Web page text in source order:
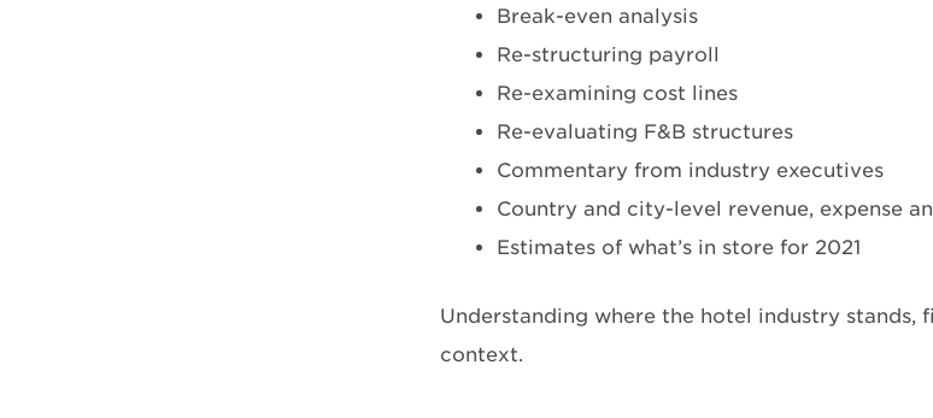
Break-even analysis
Re-structuring payroll
Re-examining cost lines
Re-evaluating F&B structures
Commentary from industry executives
Country and city-level revenue, expense
Estimates of what’s in store for 2021
Understanding where the hotel industry stands,
context.